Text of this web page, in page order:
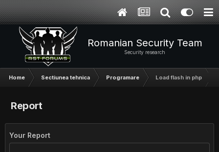
Romanian Security Team
Security research
Home Sectiunea tehnica Programare Load flash in php
Report
Your Report